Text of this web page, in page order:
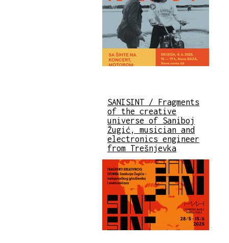
SANISINT / Fragments
of the creative
universe of Saniboj
Žugić, musician and
electronics engineer
from Trešnjevka